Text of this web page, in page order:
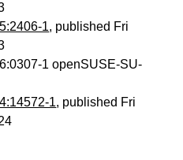
1, published Fri
1 openSUSE-SU-
1, published Fri